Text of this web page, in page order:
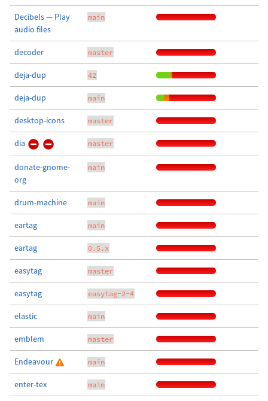
Decibels — Play
audio files
main
decoder master
deja-dup 42
deja-dup main
desktop-icons master
dia master
donate-gnome-
org
main
drum-machine main
eartag main
eartag 0.5.x
easytag master
easytag easytag-2-4
elastic main
emblem master
Endeavour main
enter-tex main